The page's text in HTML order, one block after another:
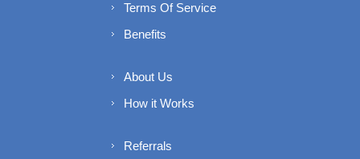
Terms Of Service
Benefits
About Us
How it Works
Referrals